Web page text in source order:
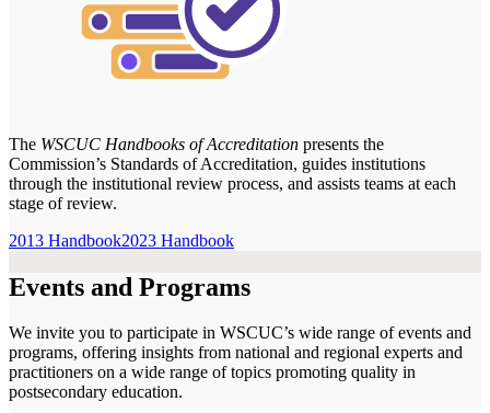
The WSCUC Handbooks of Accreditation presents the
Commission’s Standards of Accreditation, guides institutions
through the institutional review process, and assists teams at each
stage of review.
2013 Handbook2023 Handbook
Events and Programs
We invite you to participate in WSCUC’s wide range of events and
programs, offering insights from national and regional experts and
practitioners on a wide range of topics promoting quality in
postsecondary education.